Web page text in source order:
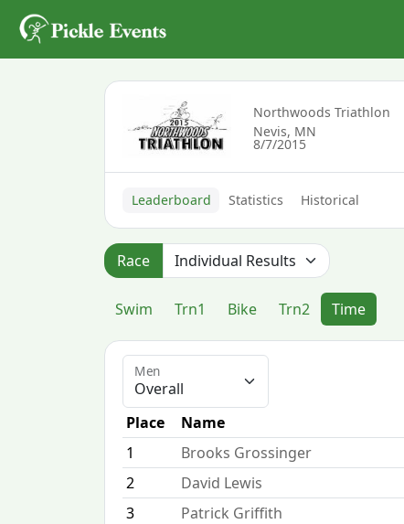
Northwoods Triathlon
Nevis, MN
8/7/2015
Leaderboard Statistics Historical
Race
Swim Trn1 Bike Trn2 Time
Men
Place Name
1
Brooks Grossinger
2
David Lewis
3
Patrick Griffith